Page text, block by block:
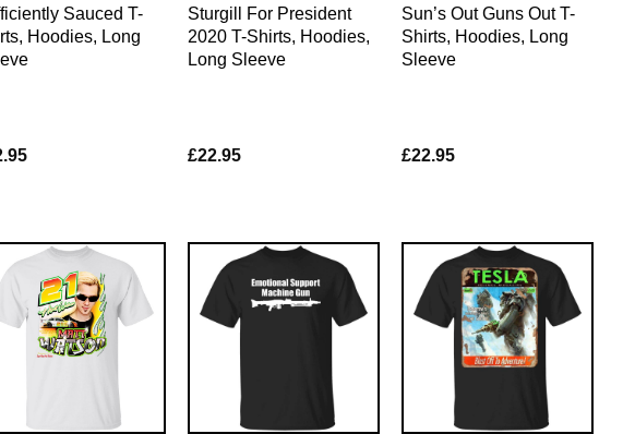
Sauced T-
Hoodies, Long
Sturgill For President
2020 T-Shirts, Hoodies,
Long Sleeve
£22.95
Sun’s Out Guns Out T-
Shirts, Hoodies, Long
Sleeve
£22.95